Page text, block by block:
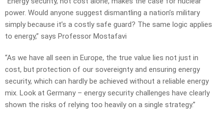
power. Would anyone suggest dismantling a nation’s military
simply because it’s a costly safe guard? The same logic applies
to energy,” says Professor Mostafavi
“As we have all seen in Europe, the true value lies not just in
cost, but protection of our sovereignty and ensuring energy
security, which can hardly be achieved without a reliable energy
mix. Look at Germany – energy security challenges have clearly
shown the risks of relying too heavily on a single strategy.”